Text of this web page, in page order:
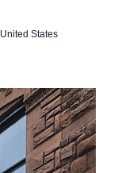
States